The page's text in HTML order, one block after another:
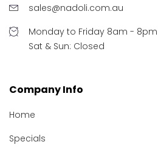
sales@nadoli.com.au
Monday to Friday 8am - 8pm
Sat & Sun: Closed
Company Info
Home
Specials